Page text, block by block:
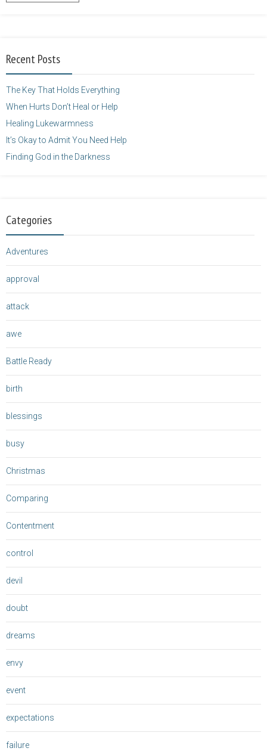
height="125" />
Recent Posts
The Key That Holds Everything
When Hurts Don’t Heal or Help
Healing Lukewarmness
It’s Okay to Admit You Need Help
Finding God in the Darkness
Categories
Adventures
approval
attack
awe
Battle Ready
birth
blessings
busy
Christmas
Comparing
Contentment
control
devil
doubt
dreams
envy
event
expectations
failure